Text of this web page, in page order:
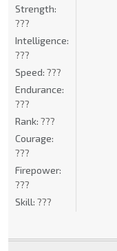
Strength:
???
Intelligence:
???
Speed: ???
Endurance:
???
Rank: ???
Courage:
???
Firepower:
???
Skill: ???